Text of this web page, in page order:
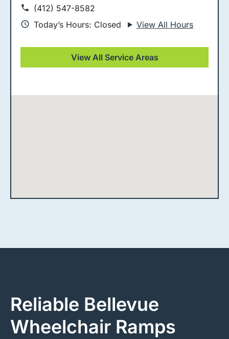
(412) 547-8582
Today’s Hours: Closed
View All Hours
View All Service Areas
Reliable Bellevue
Wheelchair Ramps